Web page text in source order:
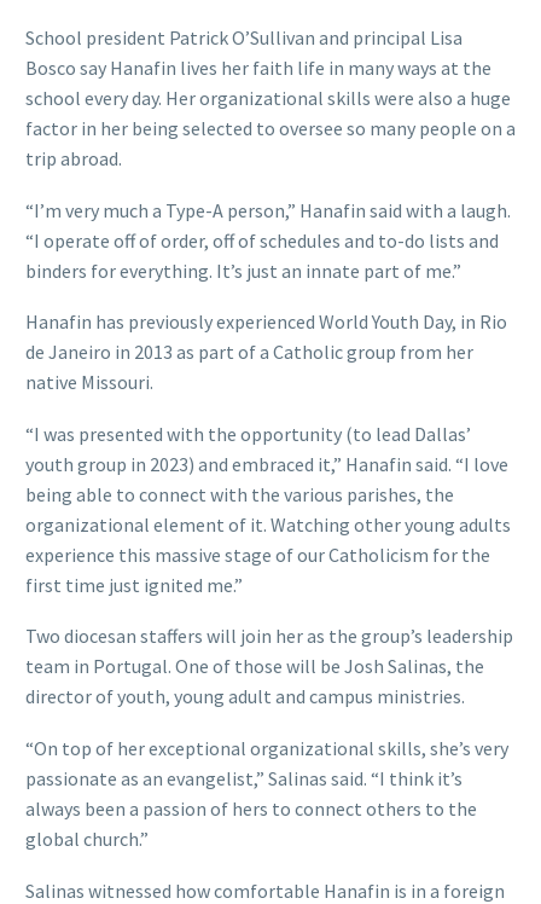
School president Patrick O’Sullivan and principal Lisa
Bosco say Hanafin lives her faith life in many ways at the
school every day. Her organizational skills were also a huge
factor in her being selected to oversee so many people on a
trip abroad.
“I’m very much a Type-A person,” Hanafin said with a laugh.
“I operate off of order, off of schedules and to-do lists and
binders for everything. It’s just an innate part of me.”
Hanafin has previously experienced World Youth Day, in Rio
de Janeiro in 2013 as part of a Catholic group from her
native Missouri.
“I was presented with the opportunity (to lead Dallas’
youth group in 2023) and embraced it,” Hanafin said. “I love
being able to connect with the various parishes, the
organizational element of it. Watching other young adults
experience this massive stage of our Catholicism for the
first time just ignited me.”
Two diocesan staffers will join her as the group’s leadership
team in Portugal. One of those will be Josh Salinas, the
director of youth, young adult and campus ministries.
“On top of her exceptional organizational skills, she’s very
passionate as an evangelist,” Salinas said. “I think it’s
always been a passion of hers to connect others to the
global church.”
Salinas witnessed how comfortable Hanafin is in a foreign